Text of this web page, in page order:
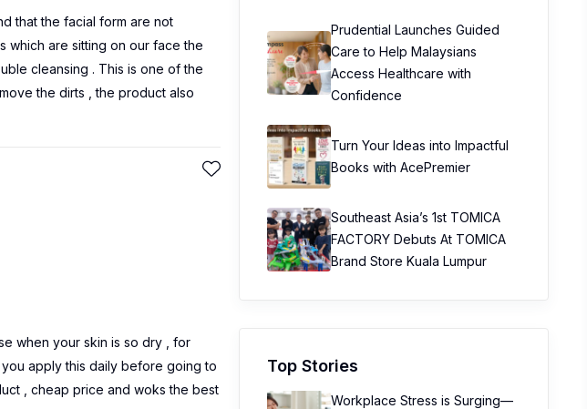
that the facial form are not
which are sitting on our face the
cleansing . This is one of the
the dirts , the product also
when your skin is so dry , for
apply this daily before going to
, cheap price and woks the best
Prudential Launches Guided
Care to Help Malaysians
Access Healthcare with
Confidence
Turn Your Ideas into Impactful
Books with AcePremier
Southeast Asia’s 1st TOMICA
FACTORY Debuts At TOMICA
Brand Store Kuala Lumpur
Top Stories
Workplace Stress is Surging—